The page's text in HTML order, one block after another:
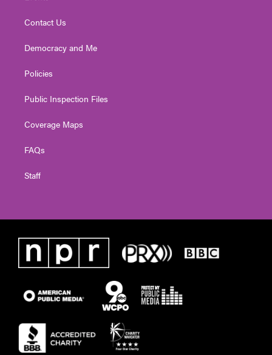
Contact Us
Democracy and Me
Policies
Public Inspection Files
Coverage Maps
FAQs
Staff